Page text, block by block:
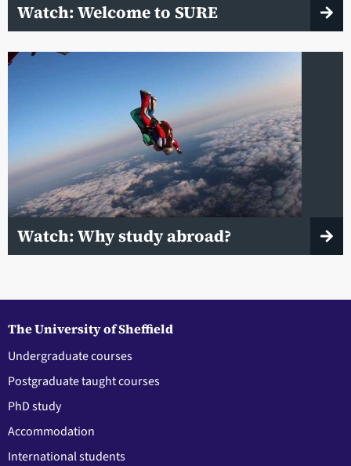
Watch: Welcome to SURE
Watch: Why study abroad?
The University of Sheffield
Undergraduate courses
Postgraduate taught courses
PhD study
Accommodation
International students